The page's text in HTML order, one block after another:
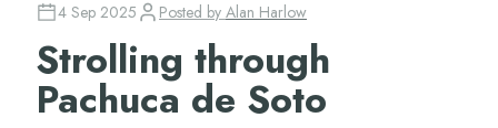
4 Sep 2025 Posted by Alan Harlow
Strolling through
Pachuca de Soto